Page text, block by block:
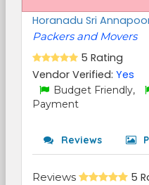
Horanadu Sri
Packers and Movers
5 Rating
Vendor Verified: Yes
Budget Friendly,
Payment
Reviews
Reviews 5